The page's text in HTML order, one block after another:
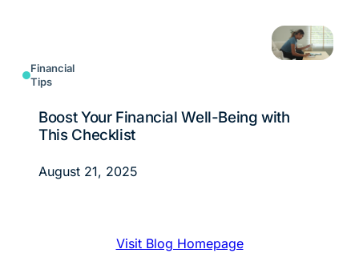
Financial
Tips
Boost Your Financial Well-Being with
This Checklist
August 21, 2025
Visit Blog Homepage